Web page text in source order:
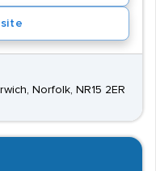
Norfolk, NR15 2ER